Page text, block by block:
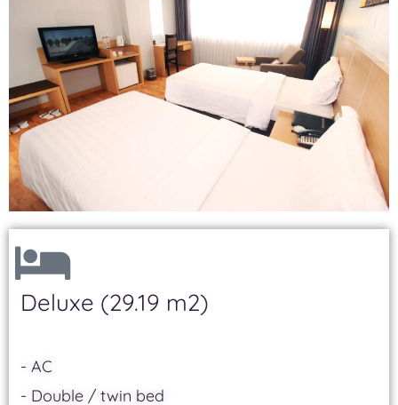
Deluxe (29.19 m2)
- AC
- Double / twin bed